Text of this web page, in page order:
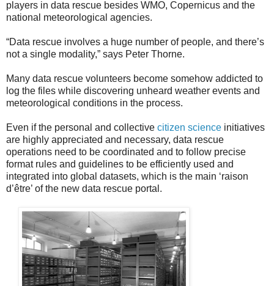
players in data rescue besides WMO, Copernicus and the
national meteorological agencies.
“Data rescue involves a huge number of people, and there’s
not a single modality,” says Peter Thorne.
Many data rescue volunteers become somehow addicted to
log the files while discovering unheard weather events and
meteorological conditions in the process.
Even if the personal and collective citizen science initiatives
are highly appreciated and necessary, data rescue
operations need to be coordinated and to follow precise
format rules and guidelines to be efficiently used and
integrated into global datasets, which is the main ‘raison
d’être’ of the new data rescue portal.